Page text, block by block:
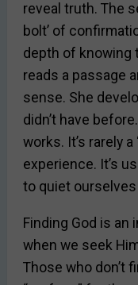
reveal truth. The
bolt’ of
depth of knowing
reads a passage
sense. She
didn’t have
works. It’s rarely
experience. It’s
to quiet
Finding God is
when we seek
Those who don’t